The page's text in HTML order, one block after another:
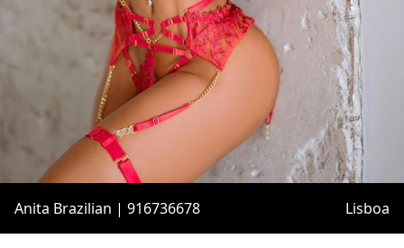
Anita Brazilian | 916736678 Lisboa